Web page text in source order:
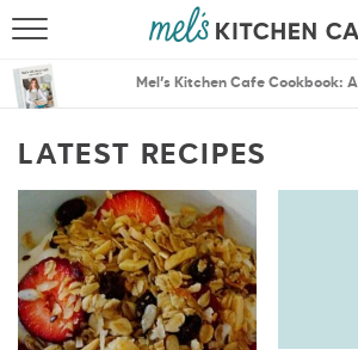
MENU PLANS
Mel’s Kitchen Cafe Cookbook:
LATEST RECIPES